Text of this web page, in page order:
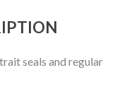
seals and regular